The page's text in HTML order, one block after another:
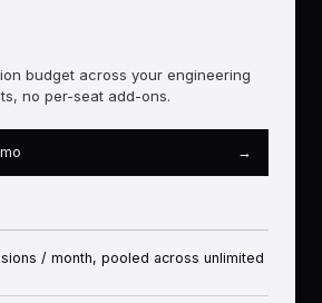
budget across your engineering
no per-seat add-ons.
→
/ month, pooled across unlimited